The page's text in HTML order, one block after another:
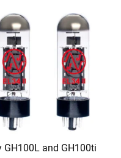
GH100L and GH100ti